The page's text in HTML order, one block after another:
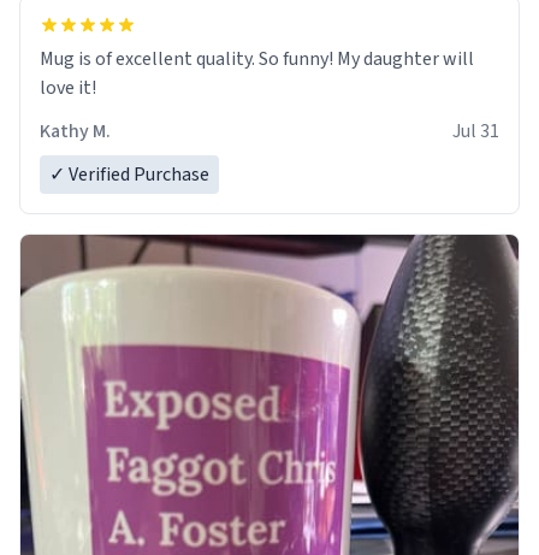
Mug is of excellent quality. So funny! My daughter will
love it!
Kathy M.
Jul 31
✓ Verified Purchase